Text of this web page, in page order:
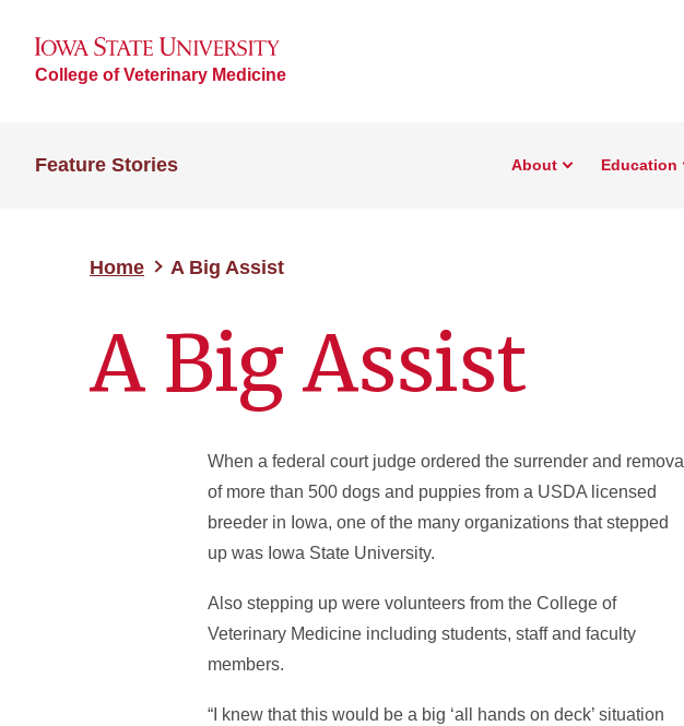
College of Veterinary Medicine
Feature Stories About Education
Home A Big Assist
A Big Assist
When a federal court judge ordered the surrender and removal
of more than 500 dogs and puppies from a USDA licensed
breeder in Iowa, one of the many organizations that stepped
up was Iowa State University.
Also stepping up were volunteers from the College of
Veterinary Medicine including students, staff and faculty
members.
“I knew that this would be a big ‘all hands on deck’ situation